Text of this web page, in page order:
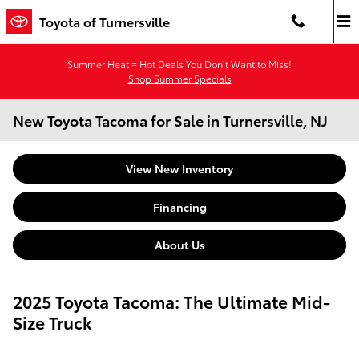
Skip to main content
Toyota of Turnersville
Summer Heat = Hot Deals You Don’t Want to Miss!
Shop Summer Specials
New Toyota Tacoma for Sale in Turnersville, NJ
View New Inventory
Financing
About Us
2025 Toyota Tacoma: The Ultimate Mid-
Size Truck